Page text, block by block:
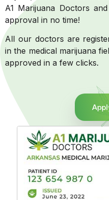
A1 Marijuana Doctors
approval in no time!
All our doctors are
in the medical marijuana
approved in a few clicks.